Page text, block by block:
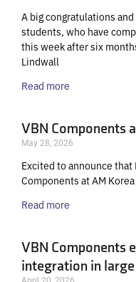
A big congratulations and
students, who have
this week after six
Lindwall
Read more
VBN Components
May 28, 2026
Excited to announce
Components at AM
Read more
VBN Components
integration in